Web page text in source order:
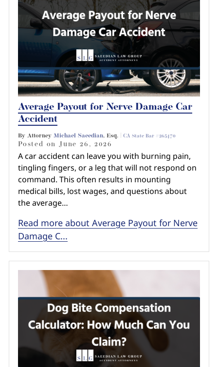
Average Payout for Nerve Damage Car
Accident
By Attorney Michael Saeedian, Esq. | CA State Bar #265470
Posted onJune 26, 2026
A car accident can leave you with burning pain,
tingling fingers, or a leg that will not respond on
command. This often results in mounting
medical bills, lost wages, and questions about
the average…
Read more about Average Payout for Nerve
Damage C...